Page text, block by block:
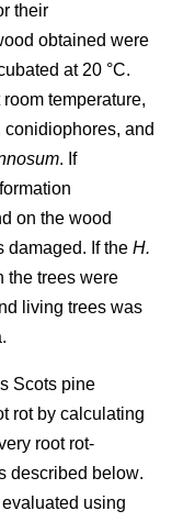
their
obtained were
at 20 °C.
temperature,
and
. If
on the wood
damaged. If the H.
the trees were
living trees was
Scots pine
rot by calculating
root rot-
described below.
using